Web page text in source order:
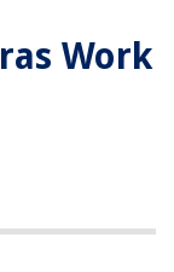
Work